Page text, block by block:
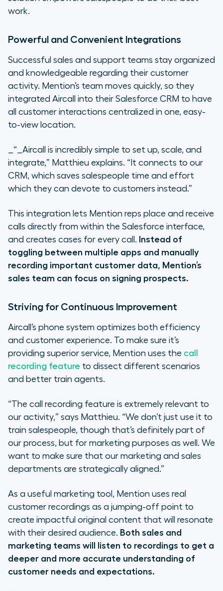
work.
Powerful and Convenient Integrations
Successful sales and support teams stay organized
and knowledgeable regarding their customer
activity. Mention’s team moves quickly, so they
integrated Aircall into their Salesforce CRM to have
all customer interactions centralized in one, easy-
to-view location.
_“_Aircall is incredibly simple to set up, scale, and
integrate,” Matthieu explains. “It connects to our
CRM, which saves salespeople time and effort
which they can devote to customers instead.”
This integration lets Mention reps place and receive
calls directly from within the Salesforce interface,
and creates cases for every call. Instead of
toggling between multiple apps and manually
recording important customer data, Mention’s
sales team can focus on signing prospects.
Striving for Continuous Improvement
Aircall’s phone system optimizes both efficiency
and customer experience. To make sure it’s
providing superior service, Mention uses the call
recording feature to dissect different scenarios
and better train agents.
“The call recording feature is extremely relevant to
our activity,” says Matthieu. “We don’t just use it to
train salespeople, though that’s definitely part of
our process, but for marketing purposes as well. We
want to make sure that our marketing and sales
departments are strategically aligned.”
As a useful marketing tool, Mention uses real
customer recordings as a jumping-off point to
create impactful original content that will resonate
with their desired audience. Both sales and
marketing teams will listen to recordings to get a
deeper and more accurate understanding of
customer needs and expectations.